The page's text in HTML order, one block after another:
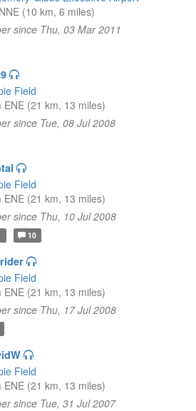
(10 km, 6 miles)
since Thu, 03 Mar 2011
Field
ENE (21 km, 13 miles)
since Tue, 08 Jul 2008
Field
ENE (21 km, 13 miles)
since Thu, 10 Jul 2008
10
Field
ENE (21 km, 13 miles)
since Thu, 17 Jul 2008
Field
ENE (21 km, 13 miles)
since Tue, 31 Jul 2007